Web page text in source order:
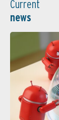
Current
news